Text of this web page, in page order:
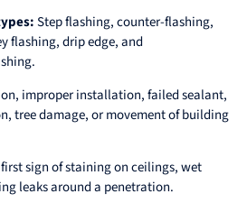
Step flashing, counter-flashing,
flashing, drip edge, and
improper installation, failed sealant,
tree damage, or movement of building
sign of staining on ceilings, wet
leaks around a penetration.